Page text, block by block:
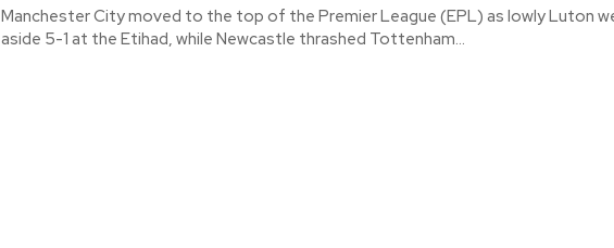
Manchester City moved to the top of the Premier League (EPL) as lowly Luton
aside 5-1 at the Etihad, while Newcastle thrashed Tottenham...